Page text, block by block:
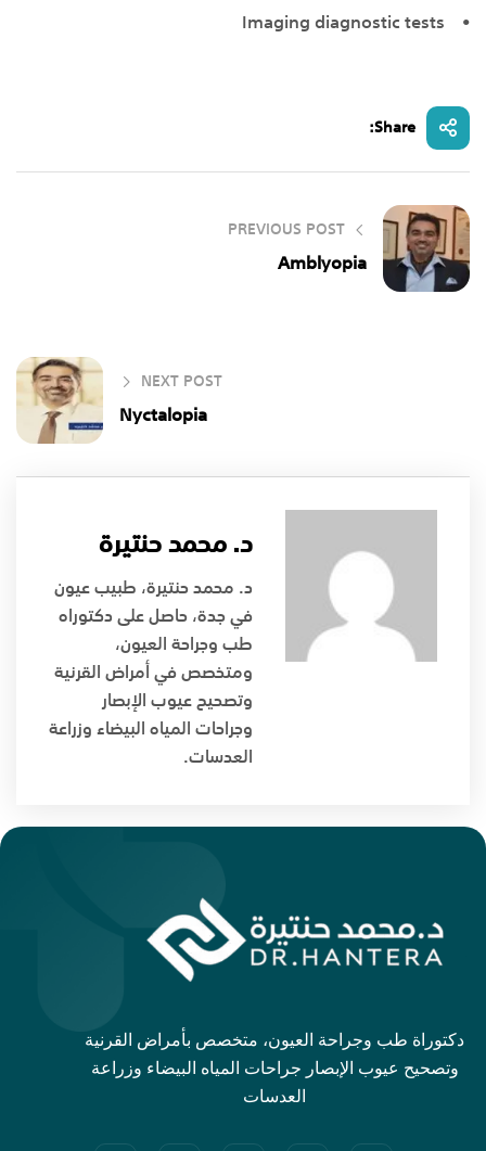
• Imaging diagnostic tests
Share:
PREVIOUS POST
Amblyopia
NEXT POST
Nyctalopia
د. محمد حنتيرة
د. محمد حنتيرة، طبيب عيون
في جدة، حاصل على دكتوراه
طب وجراحة العيون،
ومتخصص في أمراض القرنية
وتصحيح عيوب الإبصار
وجراحات المياه البيضاء وزراعة
العدسات.
دكتوراة طب وجراحة العيون، متخصص بأمراض القرنية
وتصحيح عيوب الإبصار جراحات المياه البيضاء وزراعة
العدسات